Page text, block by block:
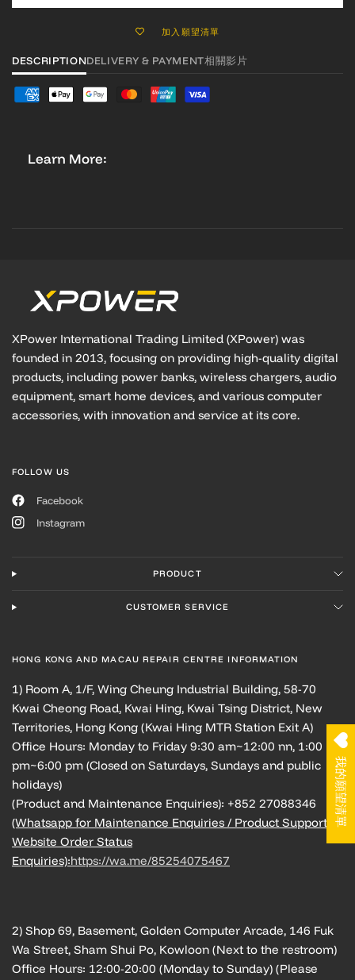
加入願望清單
DESCRIPTIONDELIVERY & PAYMENT相關影片
Learn More:
XPower International Trading Limited (XPower) was
founded in 2013, focusing on providing high-quality digital
products, including power banks, wireless chargers, audio
equipment, smart home devices, and various computer
accessories, with innovation and service at its core.
FOLLOW US
Facebook
Instagram
PRODUCT
CUSTOMER SERVICE
HONG KONG AND MACAU REPAIR CENTRE INFORMATION
1) Room A, 1/F, Wing Cheung Industrial Building, 58-70
Kwai Cheong Road, Kwai Hing, Kwai Tsing District, New
Territories, Hong Kong (Kwai Hing MTR Station Exit A)
Office Hours: Monday to Friday 9:30 am~12:00 nn, 1:00
pm~6:00 pm (Closed on Saturdays, Sundays and public
holidays)
(Product and Maintenance Enquiries): +852 27088346
(Whatsapp for Maintenance Enquiries / Product Support /
Website Order Status
Enquiries):https://wa.me/85254075467
2) Shop 69, Basement, Golden Computer Arcade, 146 Fuk
Wa Street, Sham Shui Po, Kowloon (Next to the restroom)
Office Hours: 12:00-20:00 (Monday to Sunday) (Please
我的願望清單